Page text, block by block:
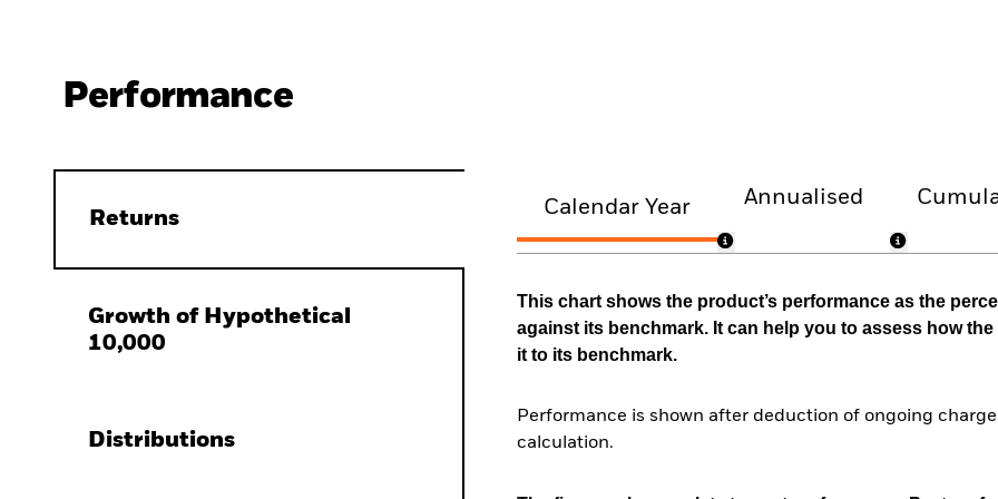
Performance
Returns
Growth of Hypothetical
10,000
Distributions
Calendar Year Annualised
This chart shows the product’s performance as the
against its benchmark. It can help you to assess how
it to its benchmark.
Performance is shown after deduction of ongoing
calculation.